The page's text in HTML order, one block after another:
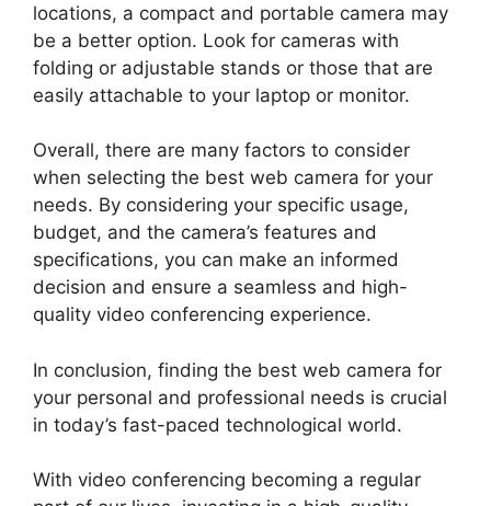
locations, a compact and portable camera may
be a better option. Look for cameras with
folding or adjustable stands or those that are
easily attachable to your laptop or monitor.
Overall, there are many factors to consider
when selecting the best web camera for your
needs. By considering your specific usage,
budget, and the camera’s features and
specifications, you can make an informed
decision and ensure a seamless and high-
quality video conferencing experience.
In conclusion, finding the best web camera for
your personal and professional needs is crucial
in today’s fast-paced technological world.
With video conferencing becoming a regular